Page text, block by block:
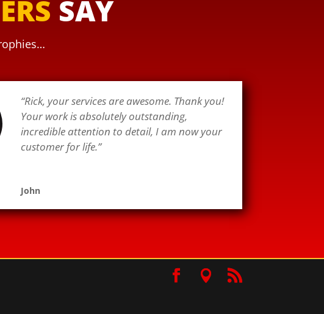
SAY
“Rick, your services are awesome. Thank you!
Your work is absolutely outstanding,
incredible attention to detail, I am now your
customer for life.”
John